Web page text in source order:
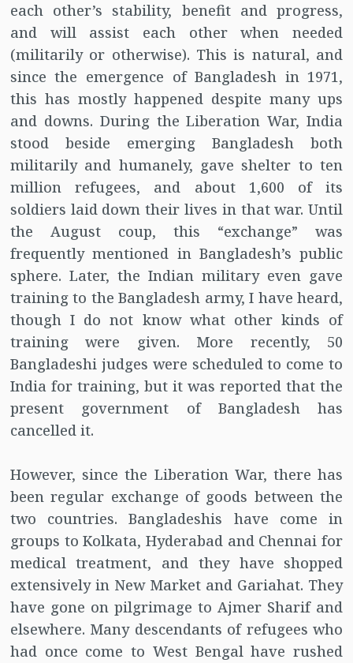
each other’s stability, benefit and progress,
and will assist each other when needed
(militarily or otherwise). This is natural, and
since the emergence of Bangladesh in 1971,
this has mostly happened despite many ups
and downs. During the Liberation War, India
stood beside emerging Bangladesh both
militarily and humanely, gave shelter to ten
million refugees, and about 1,600 of its
soldiers laid down their lives in that war. Until
the August coup, this “exchange” was
frequently mentioned in Bangladesh’s public
sphere. Later, the Indian military even gave
training to the Bangladesh army, I have heard,
though I do not know what other kinds of
training were given. More recently, 50
Bangladeshi judges were scheduled to come to
India for training, but it was reported that the
present government of Bangladesh has
cancelled it.
However, since the Liberation War, there has
been regular exchange of goods between the
two countries. Bangladeshis have come in
groups to Kolkata, Hyderabad and Chennai for
medical treatment, and they have shopped
extensively in New Market and Gariahat. They
have gone on pilgrimage to Ajmer Sharif and
elsewhere. Many descendants of refugees who
had once come to West Bengal have rushed